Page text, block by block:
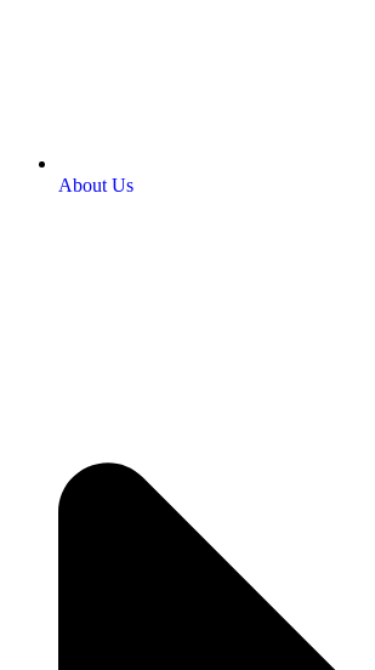
About Us